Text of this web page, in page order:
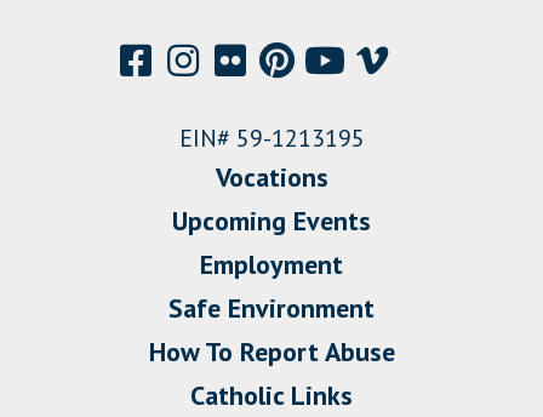
EIN# 59-1213195
Vocations
Upcoming Events
Employment
Safe Environment
How To Report Abuse
Catholic Links